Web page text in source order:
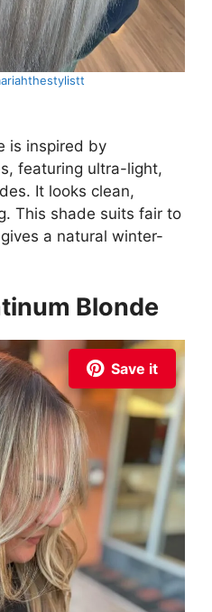
is inspired by
featuring ultra-light,
It looks clean,
This shade suits fair to
a natural winter-
Blonde
Save it